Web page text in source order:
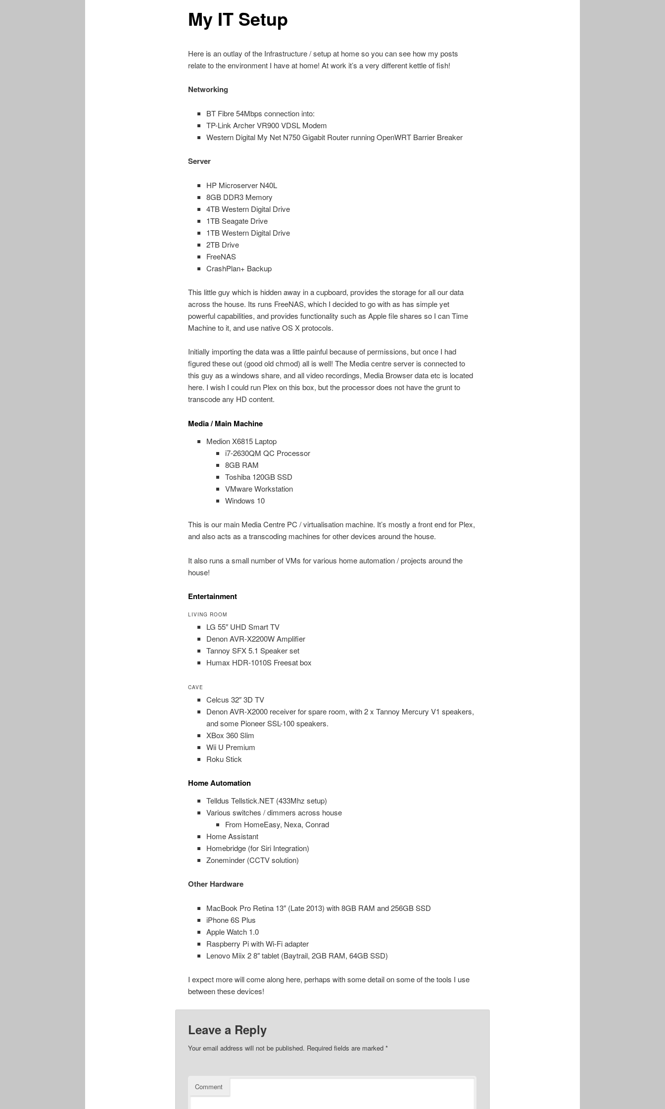
My IT Setup
Here is an outlay of the Infrastructure / setup at home so you can see how my posts
relate to the environment I have at home! At work it’s a very different kettle of fish!
Networking
BT Fibre 54Mbps connection into:
TP-Link Archer VR900 VDSL Modem
Western Digital My Net N750 Gigabit Router running OpenWRT Barrier Breaker
Server
HP Microserver N40L
8GB DDR3 Memory
4TB Western Digital Drive
1TB Seagate Drive
1TB Western Digital Drive
2TB Drive
FreeNAS
CrashPlan+ Backup
This little guy which is hidden away in a cupboard, provides the storage for all our data
across the house. Its runs FreeNAS, which I decided to go with as has simple yet
powerful capabilities, and provides functionality such as Apple file shares so I can Time
Machine to it, and use native OS X protocols.
Initially importing the data was a little painful because of permissions, but once I had
figured these out (good old chmod) all is well! The Media centre server is connected to
this guy as a windows share, and all video recordings, Media Browser data etc is located
here. I wish I could run Plex on this box, but the processor does not have the grunt to
transcode any HD content.
Media / Main Machine
Medion X6815 Laptop
i7-2630QM QC Processor
8GB RAM
Toshiba 120GB SSD
VMware Workstation
Windows 10
This is our main Media Centre PC / virtualisation machine. It’s mostly a front end for Plex,
and also acts as a transcoding machines for other devices around the house.
It also runs a small number of VMs for various home automation / projects around the
house!
Entertainment
LIVING ROOM
LG 55″ UHD Smart TV
Denon AVR-X2200W Amplifier
Tannoy SFX 5.1 Speaker set
Humax HDR-1010S Freesat box
CAVE
Celcus 32″ 3D TV
Denon AVR-X2000 receiver for spare room, with 2 x Tannoy Mercury V1 speakers,
and some Pioneer SSL-100 speakers.
XBox 360 Slim
Wii U Premium
Roku Stick
Home Automation
Telldus Tellstick.NET (433Mhz setup)
Various switches / dimmers across house
From HomeEasy, Nexa, Conrad
Home Assistant
Homebridge (for Siri Integration)
Zoneminder (CCTV solution)
Other Hardware
MacBook Pro Retina 13″ (Late 2013) with 8GB RAM and 256GB SSD
iPhone 6S Plus
Apple Watch 1.0
Raspberry Pi with Wi-Fi adapter
Lenovo Miix 2 8″ tablet (Baytrail, 2GB RAM, 64GB SSD)
I expect more will come along here, perhaps with some detail on some of the tools I use
between these devices!
Leave a Reply
Your email address will not be published. Required fields are marked *
Comment